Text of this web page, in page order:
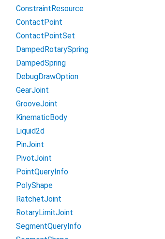
ConstraintResource
ContactPoint
ContactPointSet
DampedRotarySpring
DampedSpring
DebugDrawOption
GearJoint
GrooveJoint
KinematicBody
Liquid2d
PinJoint
PivotJoint
PointQueryInfo
PolyShape
RatchetJoint
RotaryLimitJoint
SegmentQueryInfo